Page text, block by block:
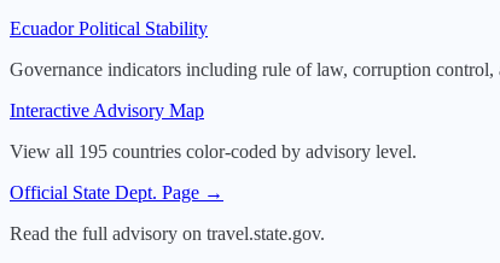
EcuadorPolitical Stability
Governance indicators including rule of law, corruption control,
Interactive Advisory Map
View all 195 countries color-coded by advisory level.
Official State Dept. Page →
Read the full advisory on travel.state.gov.